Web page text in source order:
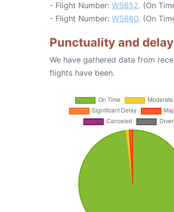
- Flight Number: WS652. (On
- Flight Number: WS660. (On
Punctuality and
We have gathered data from
flights have been.